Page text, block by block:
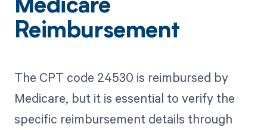
Medicare
Reimbursement
The CPT code 24530 is reimbursed by
Medicare, but it is essential to verify the
specific reimbursement details through